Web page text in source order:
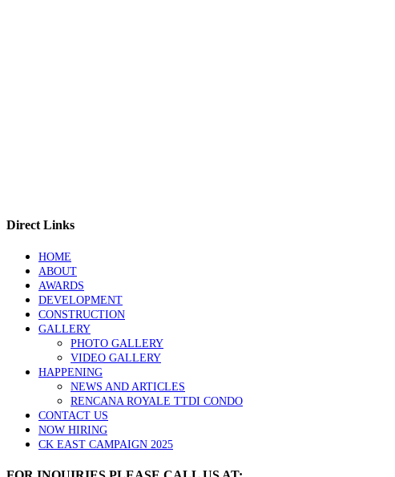
Direct Links
HOME
ABOUT
AWARDS
DEVELOPMENT
CONSTRUCTION
GALLERY
PHOTO GALLERY
VIDEO GALLERY
HAPPENING
NEWS AND ARTICLES
RENCANA ROYALE TTDI CONDO
CONTACT US
NOW HIRING
CK EAST CAMPAIGN 2025